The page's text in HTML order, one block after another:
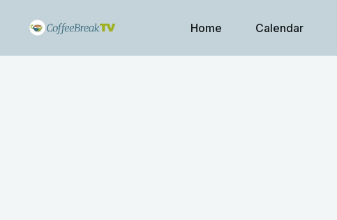
Home Calendar